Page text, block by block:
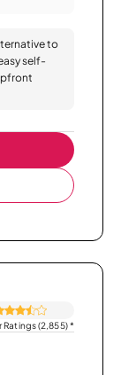
to
self-
Ratings (2,855)*